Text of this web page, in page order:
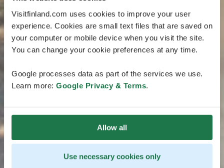
Visitfinland.com uses cookies to improve your user
experience. Cookies are small text files that are saved on
your computer or mobile device when you visit the site.
You can change your cookie preferences at any time.
Google processes data as part of the services we use.
Learn more: Google Privacy & Terms.
Allow all
Use necessary cookies only